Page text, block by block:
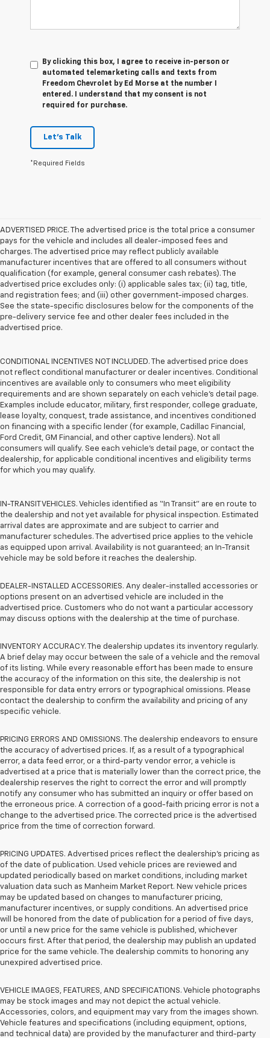
By clicking this box, I agree to receive in-person or
automated telemarketing calls and texts from
Freedom Chevrolet by Ed Morse at the number I
entered. I understand that my consent is not
required for purchase.
Let's Talk
*Required Fields
ADVERTISED PRICE. The advertised price is the total price a consumer
pays for the vehicle and includes all dealer-imposed fees and
charges. The advertised price may reflect publicly available
manufacturer incentives that are offered to all consumers without
qualification (for example, general consumer cash rebates). The
advertised price excludes only: (i) applicable sales tax; (ii) tag, title,
and registration fees; and (iii) other government-imposed charges.
See the state-specific disclosures below for the components of the
pre-delivery service fee and other dealer fees included in the
advertised price.
CONDITIONAL INCENTIVES NOT INCLUDED. The advertised price does
not reflect conditional manufacturer or dealer incentives. Conditional
incentives are available only to consumers who meet eligibility
requirements and are shown separately on each vehicle’s detail page.
Examples include educator, military, first responder, college graduate,
lease loyalty, conquest, trade assistance, and incentives conditioned
on financing with a specific lender (for example, Cadillac Financial,
Ford Credit, GM Financial, and other captive lenders). Not all
consumers will qualify. See each vehicle’s detail page, or contact the
dealership, for applicable conditional incentives and eligibility terms
for which you may qualify.
IN-TRANSIT VEHICLES. Vehicles identified as “In Transit” are en route to
the dealership and not yet available for physical inspection. Estimated
arrival dates are approximate and are subject to carrier and
manufacturer schedules. The advertised price applies to the vehicle
as equipped upon arrival. Availability is not guaranteed; an In-Transit
vehicle may be sold before it reaches the dealership.
DEALER-INSTALLED ACCESSORIES. Any dealer-installed accessories or
options present on an advertised vehicle are included in the
advertised price. Customers who do not want a particular accessory
may discuss options with the dealership at the time of purchase.
INVENTORY ACCURACY. The dealership updates its inventory regularly.
A brief delay may occur between the sale of a vehicle and the removal
of its listing. While every reasonable effort has been made to ensure
the accuracy of the information on this site, the dealership is not
responsible for data entry errors or typographical omissions. Please
contact the dealership to confirm the availability and pricing of any
specific vehicle.
PRICING ERRORS AND OMISSIONS. The dealership endeavors to ensure
the accuracy of advertised prices. If, as a result of a typographical
error, a data feed error, or a third-party vendor error, a vehicle is
advertised at a price that is materially lower than the correct price, the
dealership reserves the right to correct the error and will promptly
notify any consumer who has submitted an inquiry or offer based on
the erroneous price. A correction of a good-faith pricing error is not a
change to the advertised price. The corrected price is the advertised
price from the time of correction forward.
PRICING UPDATES. Advertised prices reflect the dealership's pricing as
of the date of publication. Used vehicle prices are reviewed and
updated periodically based on market conditions, including market
valuation data such as Manheim Market Report. New vehicle prices
may be updated based on changes to manufacturer pricing,
manufacturer incentives, or supply conditions. An advertised price
will be honored from the date of publication for a period of five days,
or until a new price for the same vehicle is published, whichever
occurs first. After that period, the dealership may publish an updated
price for the same vehicle. The dealership commits to honoring any
unexpired advertised price.
VEHICLE IMAGES, FEATURES, AND SPECIFICATIONS. Vehicle photographs
may be stock images and may not depict the actual vehicle.
Accessories, colors, and equipment may vary from the images shown.
Vehicle features and specifications (including equipment, options,
and technical data) are provided by the manufacturer and third-party